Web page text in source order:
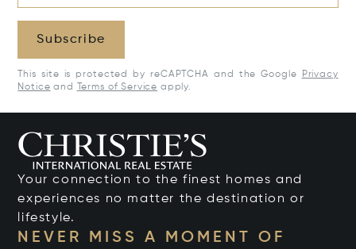
Subscribe
This site is protected by reCAPTCHA and the Google
Privacy
Notice and Terms of Service apply.
Your connection to the finest homes and
experiences no matter the destination or
lifestyle.
NEVER MISS A MOMENT OF